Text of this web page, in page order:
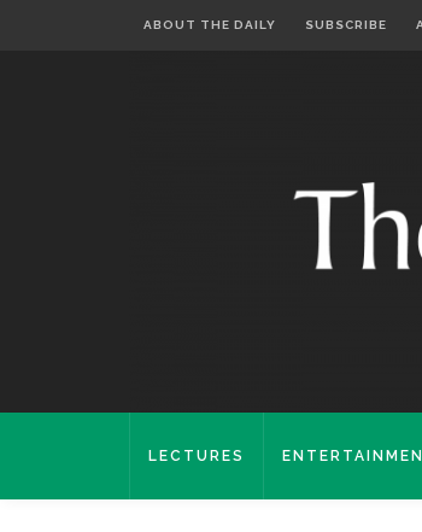
ABOUT THE DAILY SUBSCRIBE
LECTURES